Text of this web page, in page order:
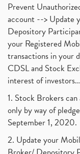
Prevent
account --> Update
Depository
your Registered
transactions in your
CDSL and Stock
interest of investors...
1. Stock Brokers
only by way of
September 1, 2020.
2. Update your